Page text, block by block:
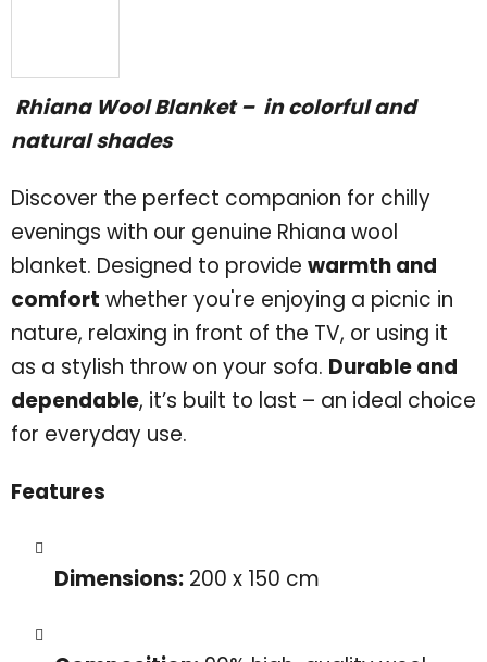
Rhiana Wool Blanket – in colorfuland
natural shades
Discover the perfect companion for chilly
evenings with our genuine Rhiana wool
blanket. Designed to provide warmth and
comfort whether you're enjoying a picnic in
nature, relaxing in front of the TV, or using it
as a stylish throw on your sofa. Durable and
dependable, it’s built to last – an ideal choice
for everyday use.
Features
Dimensions: 200 x 150 cm